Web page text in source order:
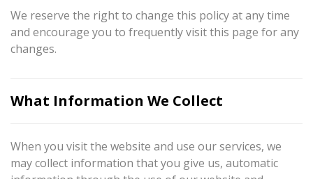
We reserve the right to change this policy at any time
and encourage you to frequently visit this page for any
changes.
What Information We Collect
When you visit the website and use our services, we
may collect information that you give us, automatic